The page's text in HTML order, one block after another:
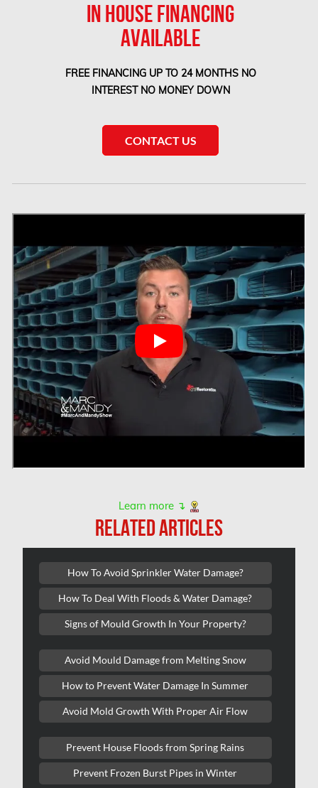
Ottawa Asbestos Removal
Ottawa Mold Removal
Ottawa Vermiculite Removal
Ottawa Water Damage
Pickering Mold Removal
Pickering Water Damage
Richmond Hill Water Damage
Richmond Mold Removal
Rideau Lakes Mold Removal
Rockcliffe Park Mold Removal
Roxboro Mold Removal
Saint Laurent Mold Removal
Saint-Hubert Mold Removal
Scarborough Asbestos Removal
Sewer Backup Edmonton
Sewer Backup Montreal
Sherwood Park Asbestos Removal
Sherwood Park Mold Removal
Spruce Grove Asbestos Removal
Spruce Grove Mold Removal
St. Albert Asbestos Removal
St. Albert Mold Removal
Ste.Dorothee Mold Removal
Surrey Mold Removal
IN HOUSE FINANCING
AVAILABLE
FREE FINANCING UP TO 24 MONTHS NO
INTEREST NO MONEY DOWN
CONTACT US
Learn more ↴
RELATED ARTICLES
How To Avoid Sprinkler Water Damage?
How To Deal With Floods & Water Damage?
Signs of Mould Growth In Your Property?
Avoid Mould Damage from Melting Snow
How to Prevent Water Damage In Summer
Avoid Mold Growth With Proper Air Flow
Prevent House Floods from Spring Rains
Prevent Frozen Burst Pipes in Winter